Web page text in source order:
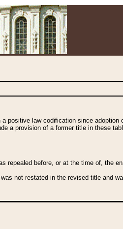
positive law codification since adoption
a provision of a former title in these
repealed before, or at the time of, the
not restated in the revised title and